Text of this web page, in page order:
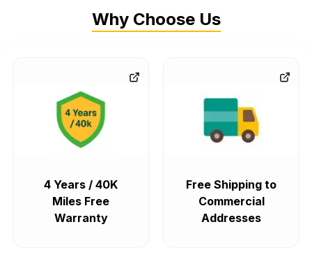
Why Choose Us
4 Years / 40K
Miles Free
Warranty
Free Shipping to
Commercial
Addresses